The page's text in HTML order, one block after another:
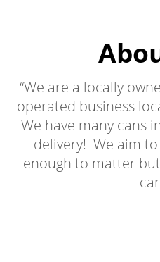
Competitive
Get the best value for
transparent,
fees, just
budget.
Diverse Dumpster
“We are a locally
operated business
We have many cans
delivery! We aim
enough to matter